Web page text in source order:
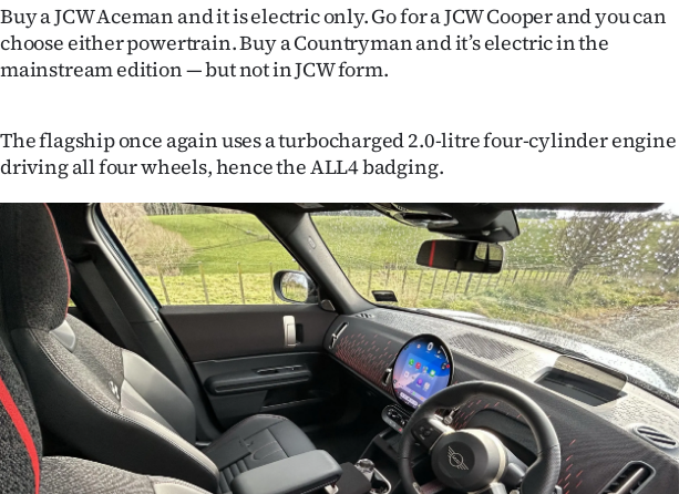
Buy a JCW Aceman and it is electric only. Go for a JCW Cooper and you can
choose either powertrain. Buy a Countryman and it’s electric in the
mainstream edition — but not in JCW form.
The flagship once again uses a turbocharged 2.0-litre four-cylinder engine
driving all four wheels, hence the ALL4 badging.